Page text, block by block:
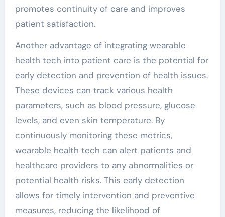
promotes continuity of care and improves
patient satisfaction.
Another advantage of integrating wearable
health tech into patient care is the potential for
early detection and prevention of health issues.
These devices can track various health
parameters, such as blood pressure, glucose
levels, and even skin temperature. By
continuously monitoring these metrics,
wearable health tech can alert patients and
healthcare providers to any abnormalities or
potential health risks. This early detection
allows for timely intervention and preventive
measures, reducing the likelihood of